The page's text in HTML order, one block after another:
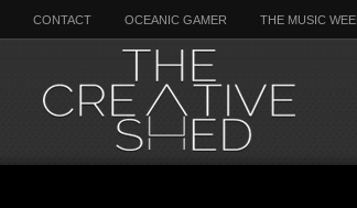
CONTACT OCEANIC GAMER THE MUSIC